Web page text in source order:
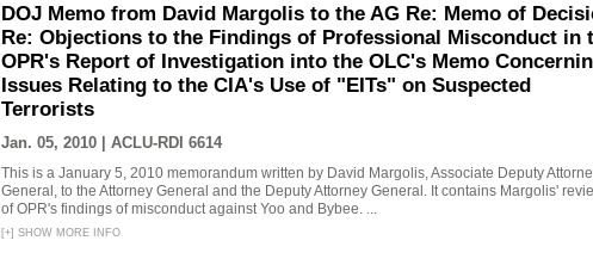
DOJ Memo from David Margolis to the AG Re: Memo of
Re: Objections to the Findings of Professional Misconduct in
OPR's Report of Investigation into the OLC's Memo
Issues Relating to the CIA's Use of "EITs" on Suspected
Terrorists
Jan. 05, 2010 | ACLU-RDI 6614
This is a January 5, 2010 memorandum written by David Margolis, Associate Deputy
General, to the Attorney General and the Deputy Attorney General. It contains Margolis'
of OPR's findings of misconduct against Yoo and Bybee. ...
[+] SHOW MORE INFO